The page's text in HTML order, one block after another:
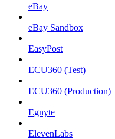
eBay
eBay Sandbox
EasyPost
ECU360 (Test)
ECU360 (Production)
Egnyte
ElevenLabs